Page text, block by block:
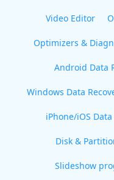
Video Editor
Optimizers &
Android Data
Windows Data
iPhone/iOS
Disk &
Slideshow